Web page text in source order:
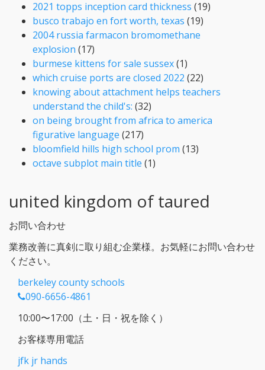
2021 topps inception card thickness (19)
busco trabajo en fort worth, texas (19)
2004 russia farmacon bromomethane
explosion (17)
burmese kittens for sale sussex(1)
which cruise ports are closed 2022 (22)
knowing about attachment helps teachers
understand the child's: (32)
on being brought from africa to america
figurative language (217)
bloomfield hills high school prom (13)
octave subplot main title (1)
united kingdom of taured
お問い合わせ
業務改善に真剣に取り組む企業様。お気軽にお問い合わせ
ください。
berkeley county schools
090-6656-4861
10:00〜17:00（土・日・祝を除く）
お客様専用電話
jfk jr hands